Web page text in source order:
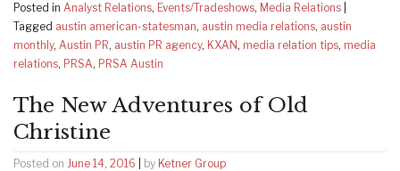
Posted in Analyst Relations, Events/Tradeshows, Media Relations
Tagged austin american-statesman, austin media relations, austin
monthly, Austin PR, austin PR agency, KXAN , media relation tips, media
relations, PRSA, PRSA Austin
The New Adventures of Old
Christine
Posted on June 14, 2016 by Ketner Group